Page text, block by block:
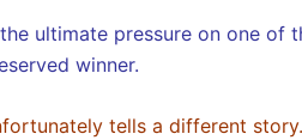
ultimate pressure on one of
winner.
tells a different